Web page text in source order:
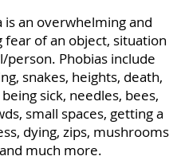
is an overwhelming and
fear of an object, situation
person. Phobias include
snakes, heights, death,
sick, needles, bees,
small spaces, getting a
dying, zips, mushrooms
and much more.